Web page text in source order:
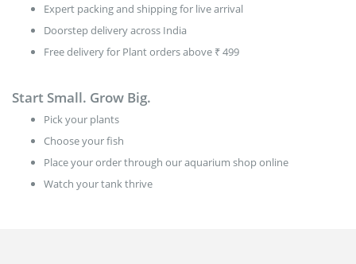
Expert packing and shipping for live arrival
Doorstep delivery across India
Free delivery for Plant orders above ₹ 499
Start Small. Grow Big.
Pick your plants
Choose your fish
Place your order through our aquarium shop online
Watch your tank thrive